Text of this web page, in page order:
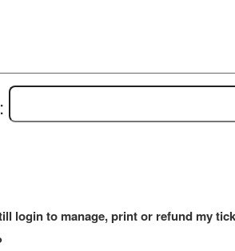
login to manage, print or refund my